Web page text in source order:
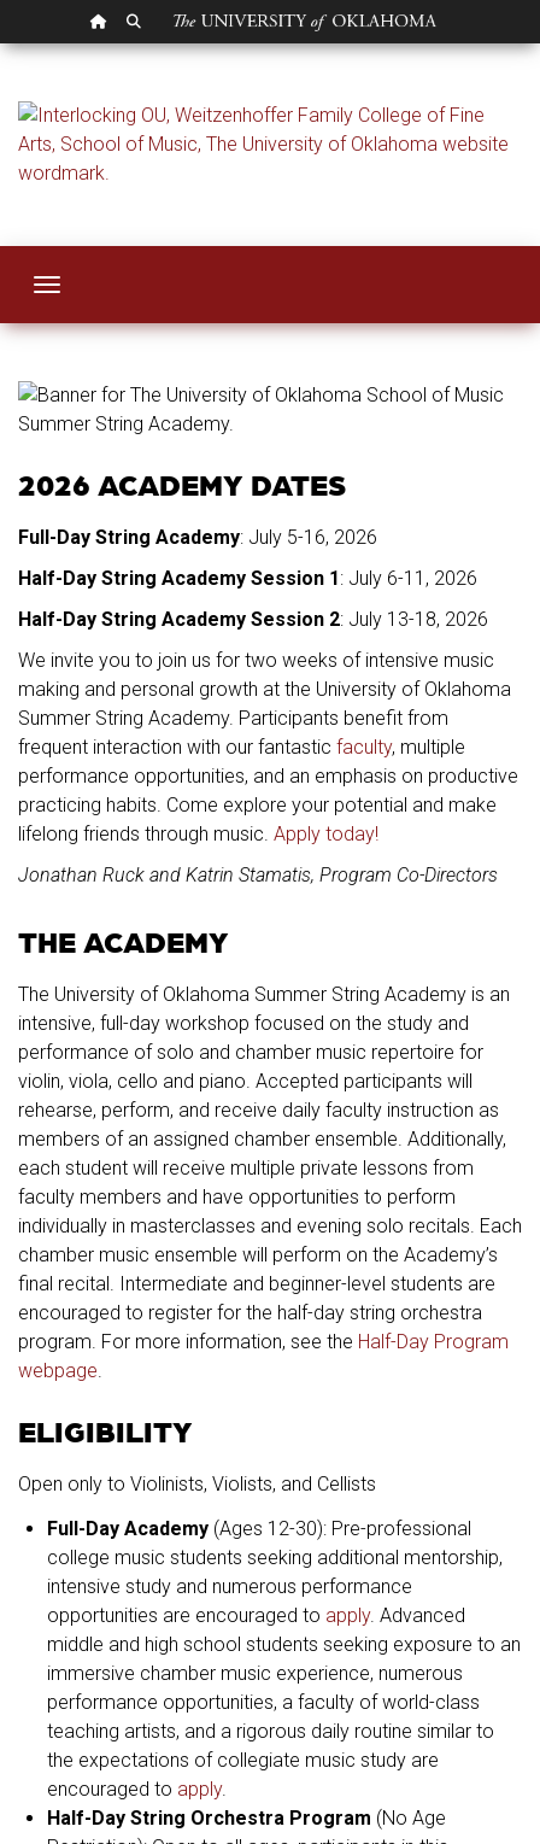
OU HOMEPAGE
SEARCH OU
Summer String
Toggle navigation
2026 ACADEMY DATES
Full-Day String Academy: July 5-16, 2026
Half-Day String Academy Session 1: July 6-11, 2026
Half-Day String Academy Session 2: July 13-18, 2026
We invite you to join us for two weeks of intensive music
making and personal growth at the University of Oklahoma
Summer String Academy. Participants benefit from
frequent interaction with our fantastic faculty, multiple
performance opportunities, and an emphasis on productive
practicing habits. Come explore your potential and make
lifelong friends through music. Apply today!
Jonathan Ruck and Katrin Stamatis, Program Co-Directors
THE ACADEMY
The University of Oklahoma Summer String Academy is an
intensive, full-day workshop focused on the study and
performance of solo and chamber music repertoire for
violin, viola, cello and piano. Accepted participants will
rehearse, perform, and receive daily faculty instruction as
members of an assigned chamber ensemble. Additionally,
each student will receive multiple private lessons from
faculty members and have opportunities to perform
individually in masterclasses and evening solo recitals. Each
chamber music ensemble will perform on the Academy’s
final recital. Intermediate and beginner-level students are
encouraged to register for the half-day string orchestra
program. For more information, see the Half-Day Program
webpage.
ELIGIBILITY
Open only to Violinists, Violists, and Cellists
Full-Day Academy (Ages 12-30): Pre-professional
college music students seeking additional mentorship,
intensive study and numerous performance
opportunities are encouraged to apply. Advanced
middle and high school students seeking exposure to an
immersive chamber music experience, numerous
performance opportunities, a faculty of world-class
teaching artists, and a rigorous daily routine similar to
the expectations of collegiate music study are
encouraged to apply.
Half-Day String Orchestra Program (No Age